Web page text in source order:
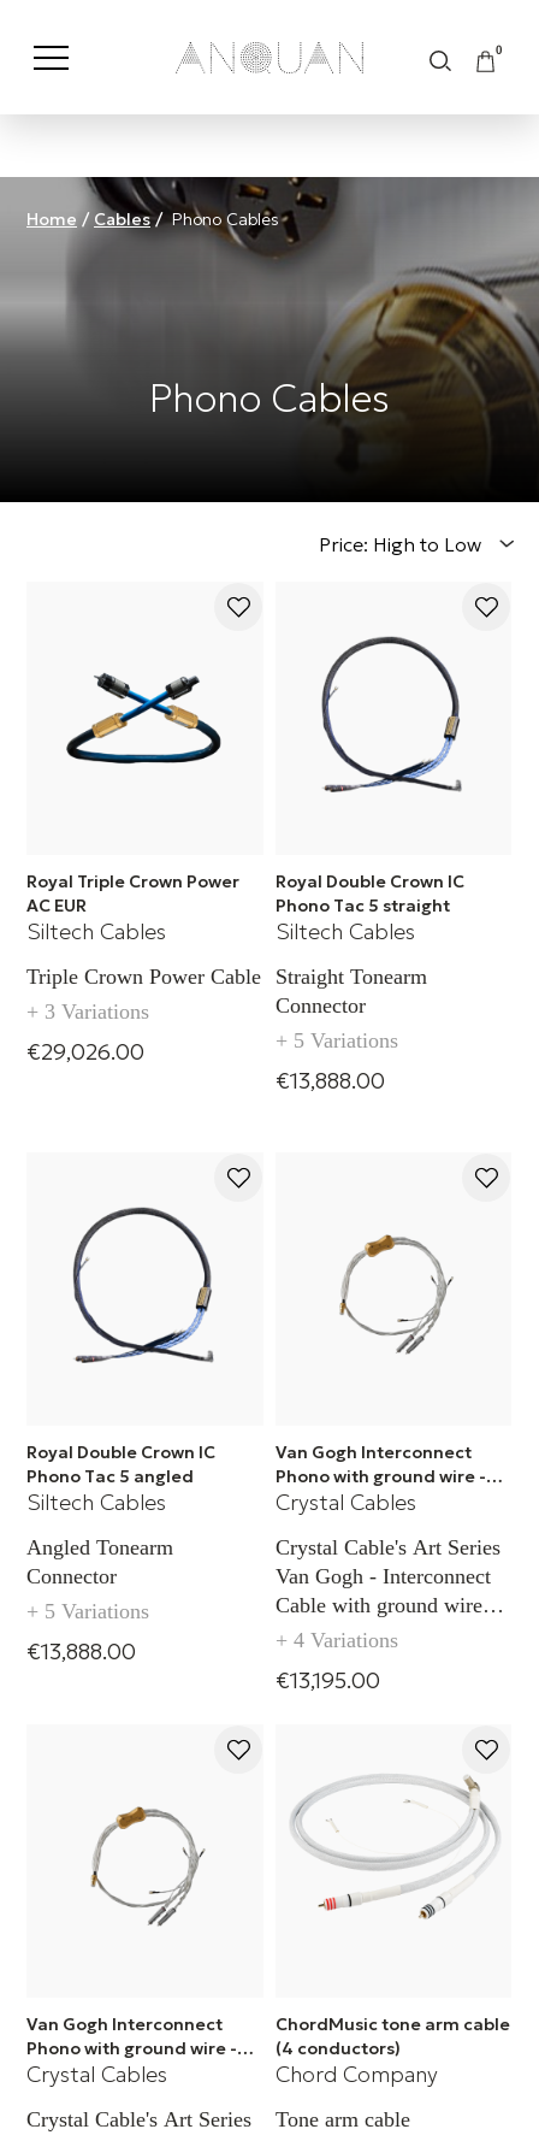
0
Shop by Category Shop by Brand
Home / Cables / Phono Cables
Phono Cables
Price: High to Low
Royal Triple Crown Power
AC EUR
Siltech Cables
Triple Crown Power Cable
+ 3 Variations
€29,026.00
Royal Double Crown IC
Phono Tac 5 straight
Siltech Cables
Straight Tonearm
Connector
+ 5 Variations
€13,888.00
Royal Double Crown IC
Phono Tac 5 angled
Siltech Cables
Angled Tonearm
Connector
+ 5 Variations
€13,888.00
Van Gogh Interconnect
Phono with ground wire -
RCA
Crystal Cables
Crystal Cable's Art Series
Van Gogh - Interconnect
Cable with ground wire
(RCA)
+ 4 Variations
€13,195.00
Van Gogh Interconnect
Phono with ground wire -
XLR
Crystal Cables
Crystal Cable's Art Series
ChordMusic tone arm cable
(4 conductors)
Chord Company
Tone arm cable